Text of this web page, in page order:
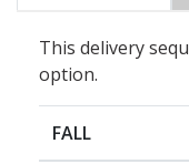
This delivery
option.
FALL